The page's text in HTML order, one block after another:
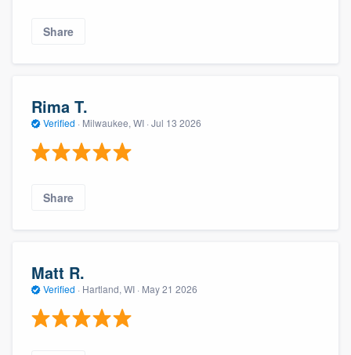
Share
Rima T.
Verified · Milwaukee, WI · Jul 13 2026
Share
Matt R.
Verified · Hartland, WI · May 21 2026